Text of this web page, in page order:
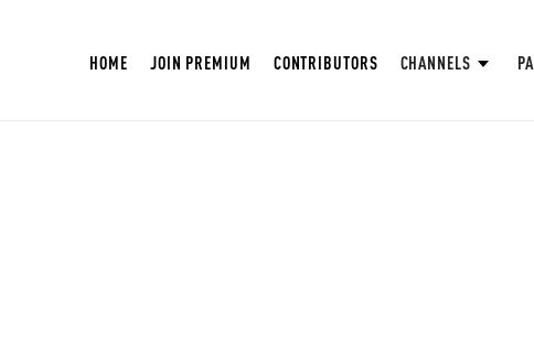
HOME JOIN PREMIUM CONTRIBUTORS CHANNELS